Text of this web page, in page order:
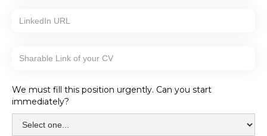
We must fill this position urgently. Can you start
immediately?